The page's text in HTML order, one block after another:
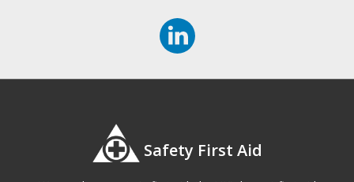
Safety First Aid